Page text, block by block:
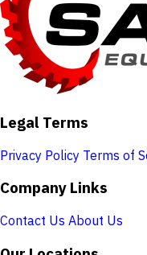
Legal Terms
Privacy Policy Terms of
Company Links
Contact Us About Us